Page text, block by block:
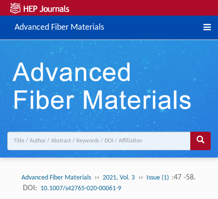
Advanced Fiber Materials
Advanced Fiber Materials ›› 2021, Vol. 3 ›› Issue (1) :47 -58.
DOI: 10.1007/s42765-020-00061-9